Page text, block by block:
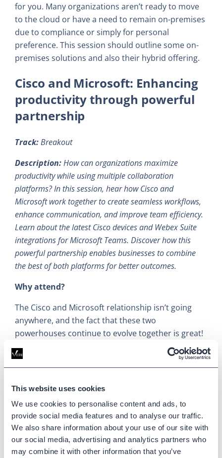
This website uses cookies
We use cookies to personalise content and ads, to
provide social media features and to analyse our traffic.
We also share information about your use of our site with
our social media, advertising and analytics partners who
may combine it with other information that you’ve
for you. Many organizations aren’t ready to move
to the cloud or have a need to remain on-premises
due to compliance or simply for personal
preference. This session should outline some on-
premises solutions and also their hybrid offering.
Cisco and Microsoft: Enhancing
productivity through powerful
partnership
Track:Breakout
Description:How can organizations maximize
productivity while using multiple collaboration
platforms? In this session, hear how Cisco and
Microsoft work together to create seamless workflows,
enhance communication, and improve team efficiency.
Learn about the latest Cisco devices and Webex Suite
integrations for Microsoft Teams. Discover how this
powerful partnership enables businesses to combine
the best of both platforms for better outcomes.
Why attend?
The Cisco and Microsoft relationship isn’t going
anywhere, and the fact that these two
powerhouses continue to evolve together is great!
I’m interested to learn more about their
integrations and what's coming in the future.
Partner Sessions
Cisco has always maintained a strong relationship
with their channel partners. The last stat I heard
was that around 85% of Cisco’s business is handled
through the channel, which tells you just how